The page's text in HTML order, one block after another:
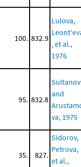
100. 832.9
Lulova,
, et al.,
1976
95. 832.8
Sultanov
and
va, 1975
35. 827.
Sidorov,
Petrova,
et al.,